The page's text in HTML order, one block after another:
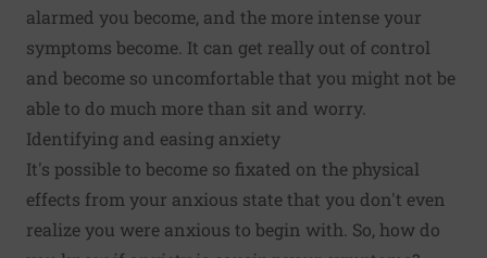
alarmed you become, and the more intense your
symptoms become. It can get really out of control
and become so uncomfortable that you might not be
able to do much more than sit and worry.
Identifying and easing anxiety
It's possible to become so fixated on the physical
effects from your anxious state that you don't even
realize you were anxious to begin with. So, how do